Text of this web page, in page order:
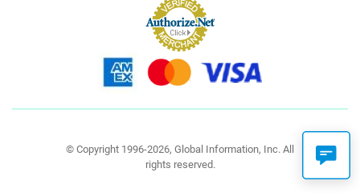
© Copyright 1996-2026, Global Information, Inc. All
rights reserved.